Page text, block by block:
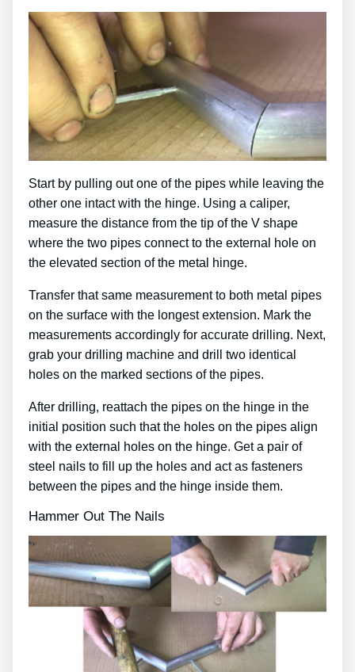
Start by pulling out one of the pipes while leaving the
other one intact with the hinge. Using a caliper,
measure the distance from the tip of the V shape
where the two pipes connect to the external hole on
the elevated section of the metal hinge.
Transfer that same measurement to both metal pipes
on the surface with the longest extension. Mark the
measurements accordingly for accurate drilling. Next,
grab your drilling machine and drill two identical
holes on the marked sections of the pipes.
After drilling, reattach the pipes on the hinge in the
initial position such that the holes on the pipes align
with the external holes on the hinge. Get a pair of
steel nails to fill up the holes and act as fasteners
between the pipes and the hinge inside them.
Hammer Out The Nails